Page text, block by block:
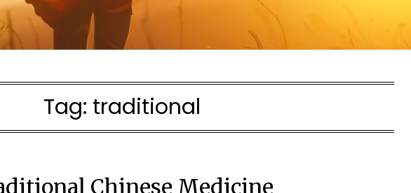
Tag: traditional
Chinese Medicine